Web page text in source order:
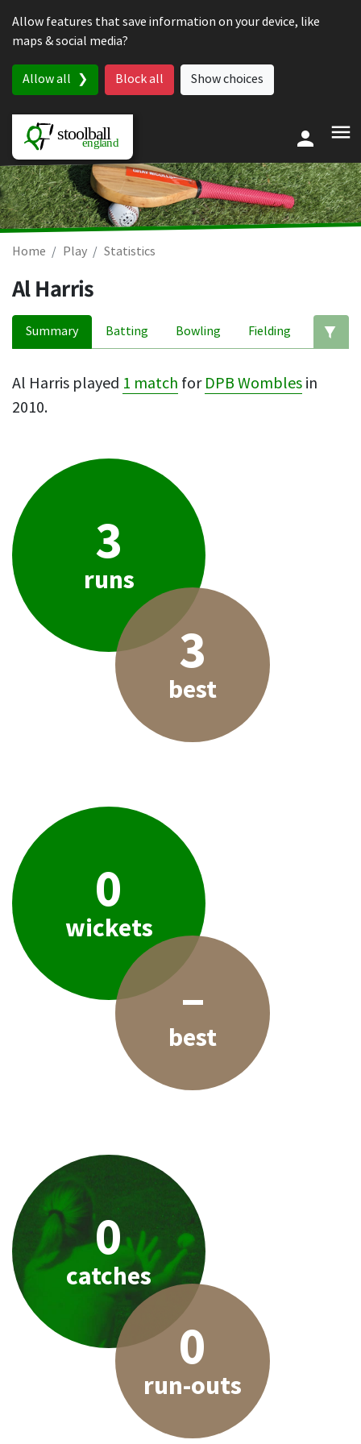
Allow features that save information on your device, like
maps & social media?
Allow all Block all Show choices
Home Play Statistics
Al Harris
Summary Batting Bowling Fielding
Al Harris played 1 match for DPB Wombles in
2010.
3
runs
3
best
0
wickets
–
best
0
catches
0
run-outs